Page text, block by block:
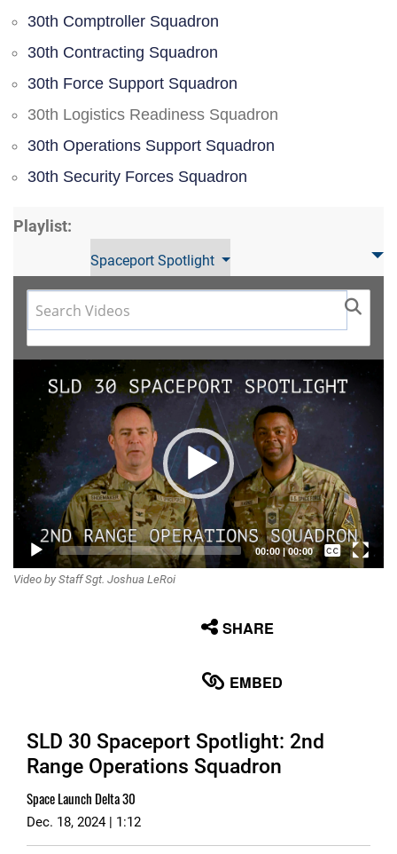
30th Comptroller Squadron
30th Contracting Squadron
30th Force Support Squadron
30th Logistics Readiness Squadron
30th Operations Support Squadron
30th Security Forces Squadron
Playlist:
Spaceport Spotlight
Video
Player
00:00|00:00
Captions /
Video by Staff Sgt. Joshua LeRoi
SHARE
EMBED
SLD 30 Spaceport Spotlight: 2nd
Range Operations Squadron
Space Launch Delta 30
Dec. 18, 2024 | 1:12